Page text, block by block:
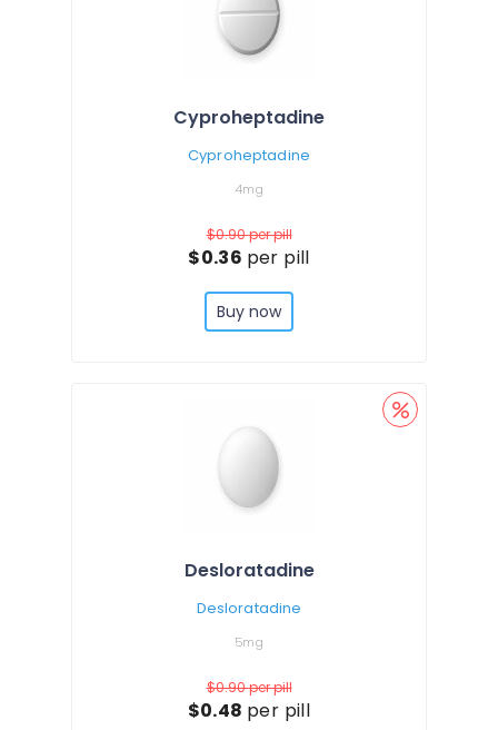
Cyproheptadine
Cyproheptadine
4mg
$0.90per pill
$0.36 per pill
Buy now
Desloratadine
Desloratadine
5mg
$0.90per pill
$0.48 per pill